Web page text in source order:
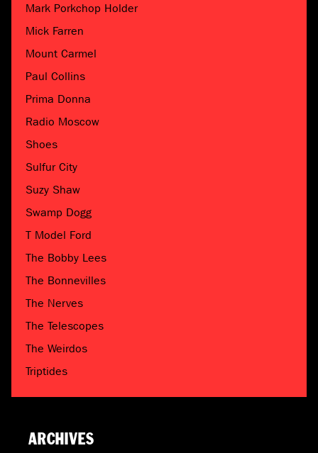
Mark Porkchop Holder
Mick Farren
Mount Carmel
Paul Collins
Prima Donna
Radio Moscow
Shoes
Sulfur City
Suzy Shaw
Swamp Dogg
T Model Ford
The Bobby Lees
The Bonnevilles
The Nerves
The Telescopes
The Weirdos
Triptides
ARCHIVES